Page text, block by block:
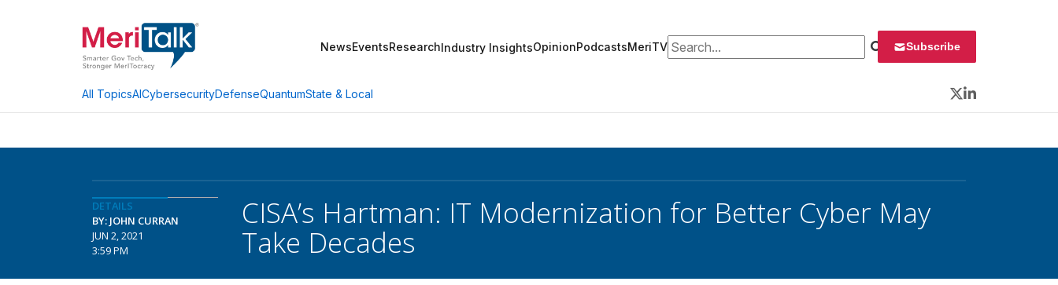
NewsEventsResearchIndustry InsightsOpinionPodcastsMeriTVSearch for: Subscribe
All TopicsAICybersecurityDefenseQuantumState & Local
Twitter
LinkedIn
DETAILS
BY: JOHN CURRAN
JUN 2, 2021
3:59 PM
CISA’s Hartman: IT Modernization for Better Cyber May
Take Decades